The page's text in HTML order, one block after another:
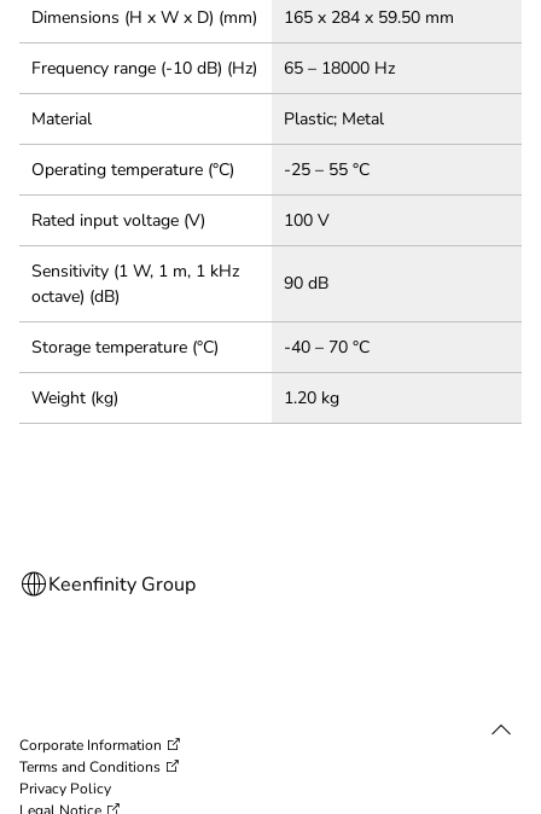
Dimensions (H x W x D) (mm) 165 x 284 x 59.50 mm
Frequency range (-10 dB) (Hz) 65 – 18000 Hz
Material Plastic; Metal
Operating temperature (°C) -25 – 55 °C
Rated input voltage (V) 100 V
Sensitivity (1 W, 1 m, 1 kHz
octave) (dB)
90 dB
Storage temperature (°C) -40 – 70 °C
Weight (kg) 1.20 kg
Corporate Information
Terms and Conditions
Privacy Policy